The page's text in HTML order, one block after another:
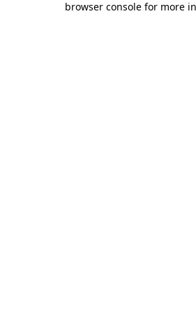
browser console for more